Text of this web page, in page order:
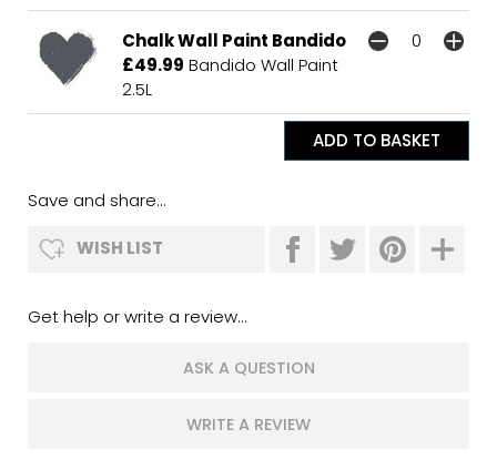
Chalk Wall Paint Bandido
£49.99 Bandido Wall Paint
2.5L
Save and share...
WISH LIST
Get help or write a review...
ASK A QUESTION
WRITE A REVIEW